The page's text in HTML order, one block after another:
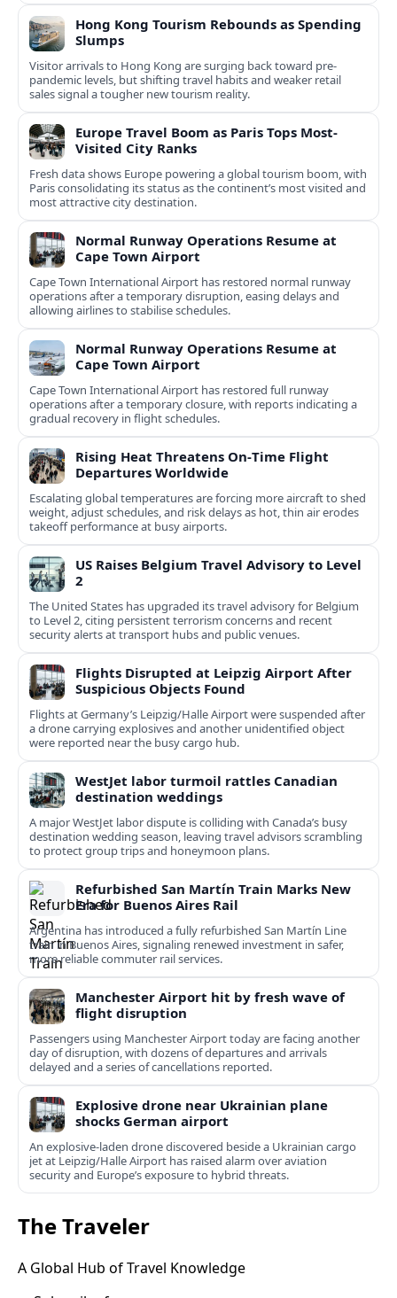
Hong Kong Tourism Rebounds as Spending
Slumps
Visitor arrivals to Hong Kong are surging back toward pre-
pandemic levels, but shifting travel habits and weaker retail
sales signal a tougher new tourism reality.
Europe Travel Boom as Paris Tops Most-
Visited City Ranks
Fresh data shows Europe powering a global tourism boom, with
Paris consolidating its status as the continent’s most visited and
most attractive city destination.
Normal Runway Operations Resume at
Cape Town Airport
Cape Town International Airport has restored normal runway
operations after a temporary disruption, easing delays and
allowing airlines to stabilise schedules.
Normal Runway Operations Resume at
Cape Town Airport
Cape Town International Airport has restored full runway
operations after a temporary closure, with reports indicating a
gradual recovery in flight schedules.
Rising Heat Threatens On‑Time Flight
Departures Worldwide
Escalating global temperatures are forcing more aircraft to shed
weight, adjust schedules, and risk delays as hot, thin air erodes
takeoff performance at busy airports.
US Raises Belgium Travel Advisory to Level
2
The United States has upgraded its travel advisory for Belgium
to Level 2, citing persistent terrorism concerns and recent
security alerts at transport hubs and public venues.
Flights Disrupted at Leipzig Airport After
Suspicious Objects Found
Flights at Germany’s Leipzig/Halle Airport were suspended after
a drone carrying explosives and another unidentified object
were reported near the busy cargo hub.
WestJet labor turmoil rattles Canadian
destination weddings
A major WestJet labor dispute is colliding with Canada’s busy
destination wedding season, leaving travel advisors scrambling
to protect group trips and honeymoon plans.
Refurbished San Martín Train Marks New
Era for Buenos Aires Rail
Argentina has introduced a fully refurbished San Martín Line
train in Buenos Aires, signaling renewed investment in safer,
more reliable commuter rail services.
Manchester Airport hit by fresh wave of
flight disruption
Passengers using Manchester Airport today are facing another
day of disruption, with dozens of departures and arrivals
delayed and a series of cancellations reported.
Explosive drone near Ukrainian plane
shocks German airport
An explosive-laden drone discovered beside a Ukrainian cargo
jet at Leipzig/Halle Airport has raised alarm over aviation
security and Europe’s exposure to hybrid threats.
The Traveler
A Global Hub of Travel Knowledge